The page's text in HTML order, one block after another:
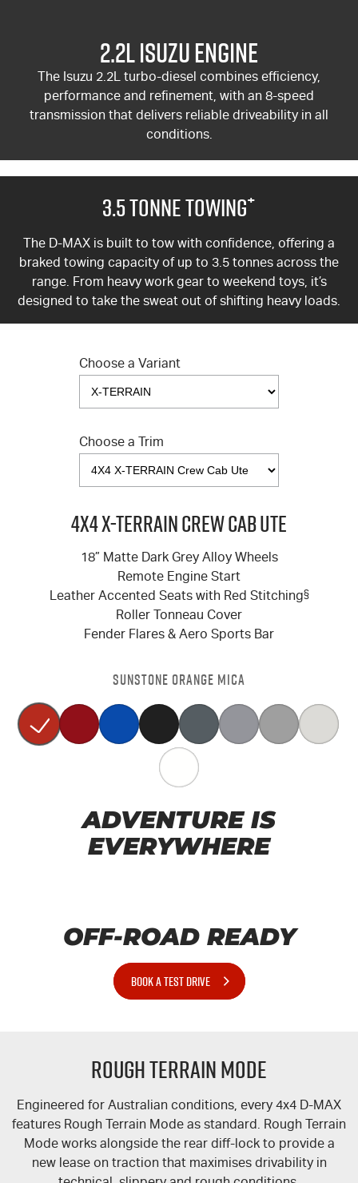
2.2L Isuzu Engine
The Isuzu 2.2L turbo-diesel combines efficiency,
performance and refinement, with an 8-speed
transmission that delivers reliable driveability in all
conditions.
3.5 Tonne Towing+
The D-MAX is built to tow with confidence, offering a
braked towing capacity of up to 3.5 tonnes across the
range. From heavy work gear to weekend toys, it’s
designed to take the sweat out of shifting heavy loads.
Choose a Variant
Choose a Trim
4X4 X-TERRAIN Crew Cab Ute
18” Matte Dark Grey Alloy Wheels
Remote Engine Start
Leather Accented Seats with Red Stitching§
Roller Tonneau Cover
Fender Flares & Aero Sports Bar
SUNSTONE ORANGE MICA
ADVENTURE IS
EVERYWHERE
OFF-ROAD READY
BOOK A TEST DRIVE
Rough Terrain Mode
Engineered for Australian conditions, every 4x4 D-MAX
features Rough Terrain Mode as standard. Rough Terrain
Mode works alongside the rear diff-lockto provide a
new lease on traction that maximises drivability in